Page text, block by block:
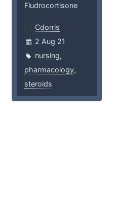
Fludrocortisone
Cdorris
2 Aug 21
nursing,
pharmacology,
steroids